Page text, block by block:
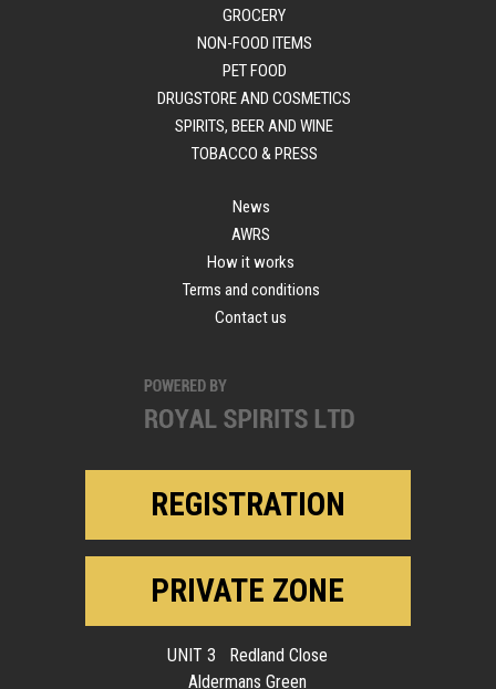
GROCERY
NON-FOOD ITEMS
PET FOOD
DRUGSTORE AND COSMETICS
SPIRITS, BEER AND WINE
TOBACCO & PRESS
News
AWRS
How it works
Terms and conditions
Contact us
REGISTRATION
PRIVATE ZONE
UNIT 3 Redland Close
Aldermans Green